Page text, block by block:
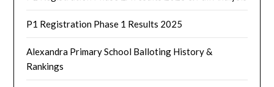
P1 Registration Phase 1 Results 2025
Alexandra Primary School Balloting History &
Rankings